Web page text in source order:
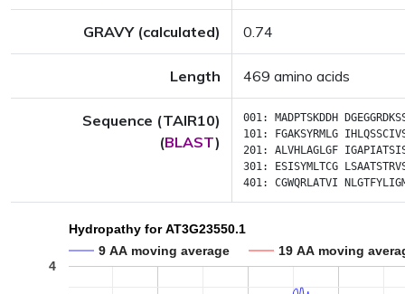
GRAVY (calculated) 0.74
Length 469 amino acids
Sequence (TAIR10)
(BLAST)
001: MADPTSKDDH
101:
FGAKSYRMLG
201: ALVHLAGLGF
301:
ESISYMLTCG
401: CGWQRLATVI
Hydropathy for AT3G23550.1
9 AA moving average
19 AA moving
4